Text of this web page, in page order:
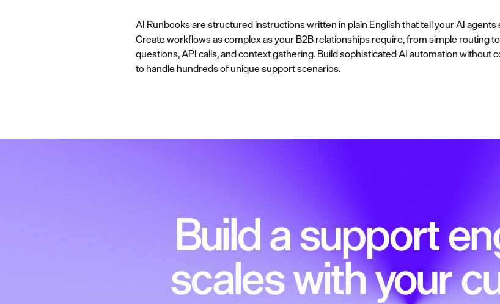
AI Runbooks are structured instructions written in plain English that tell your AI
Create workflows as complex as your B2B relationships require, from simple routing
questions, API calls, and context gathering. Build sophisticated AI automation without
to handle hundreds of unique support scenarios.
Build a support
scales with your